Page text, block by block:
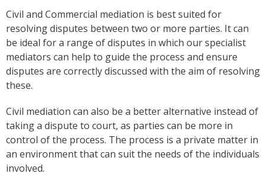
Civil and Commercial mediation is best suited for
resolving disputes between two or more parties. It can
be ideal for a range of disputes in which our specialist
mediators can help to guide the process and ensure
disputes are correctly discussed with the aim of resolving
these.
Civil mediation can also be a better alternative instead of
taking a dispute to court, as parties can be more in
control of the process. The process is a private matter in
an environment that can suit the needs of the individuals
involved.